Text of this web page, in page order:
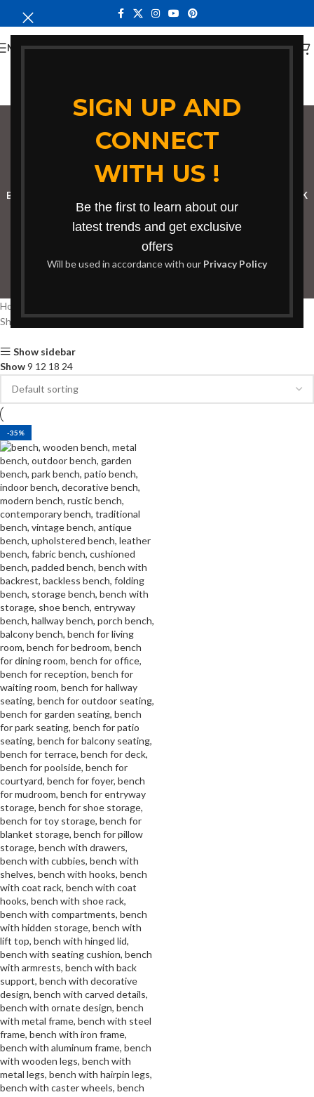
SIGN UP AND
CONNECT
WITH US !
Be the first to learn about our
latest trends and get exclusive
offers
Will be used in accordance with our Privacy Policy
MENU
bench Burnt Forest
Categories
BOOKSHELF RECEPTION DESK
BOARDROOM TABLESCOFFEE TABLESDINNING TABLES
OFFICE FURNITURE
Home
Showing the single result
Show sidebar
Show9 12 18 24
-35%